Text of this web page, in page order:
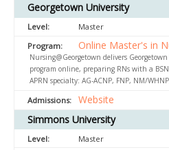
Georgetown University
Master
Online Master's in
Nursing@Georgetown delivers
program online, preparing RNs with a
APRN specialty: AG-ACNP, FNP, NM/
Website
Simmons University
Master